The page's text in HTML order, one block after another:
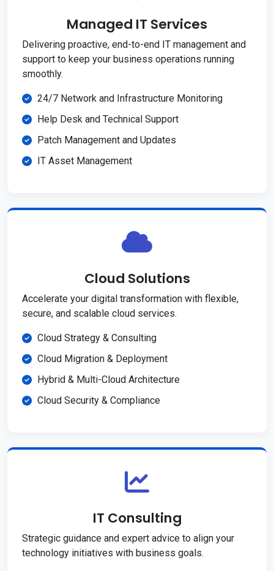
Managed IT Services
Delivering proactive, end-to-end IT management and
support to keep your business operations running
smoothly.
24/7 Network and Infrastructure Monitoring
Help Desk and Technical Support
Patch Management and Updates
IT Asset Management
Cloud Solutions
Accelerate your digital transformation with flexible,
secure, and scalable cloud services.
Cloud Strategy & Consulting
Cloud Migration & Deployment
Hybrid & Multi-Cloud Architecture
Cloud Security & Compliance
IT Consulting
Strategic guidance and expert advice to align your
technology initiatives with business goals.